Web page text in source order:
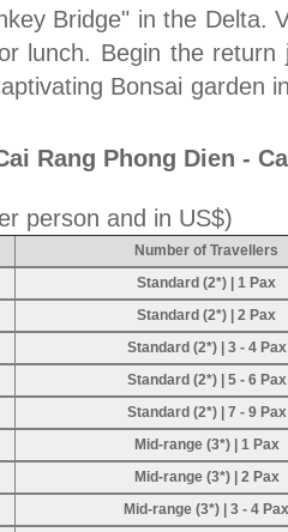
Bridge" in the Delta.
lunch. Begin the
Bonsai garden
Rang Phong Dien -
person and in US$)
Number of Travellers
Standard (2*) | 1 Pax
Standard (2*) | 2 Pax
Standard (2*) | 3 - 4 Pax
Standard (2*) | 5 - 6 Pax
Standard (2*) | 7 - 9 Pax
Mid-range (3*) | 1 Pax
Mid-range (3*) | 2 Pax
Mid-range (3*) | 3 - 4 Pax